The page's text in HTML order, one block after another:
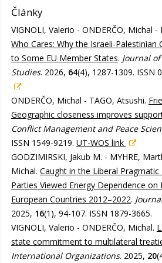
Články
VIGNOLI, Valerio - ONDERČO, Michal -
Who Cares: Why the Israeli-
to Some EU Member States. Journal
Studies. 2026, 64(4), 1287-1309. ISSN
ONDERČO, Michal - TAGO, Atsushi.
Geographic closeness improves
Conflict Management and Peace
ISSN 1549-9219. UT-WOS link
GODZIMIRSKI, Jakub M. - MYHRE,
Michal. Caught in the Liberal Pragmatic
Parties Viewed Energy Dependence on
European Countries 2012–2022.
2025, 16(1), 94-107. ISSN 1879-3665.
VIGNOLI, Valerio - ONDERČO, Michal.
state commitment to multilateral
International Organizations. 2025, 20